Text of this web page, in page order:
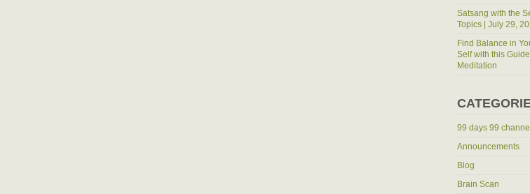
Satsang with the
Topics | July 29,
Find Balance in
Self with this
Meditation
99 days 99
Announcements
Blog
Brain Scan